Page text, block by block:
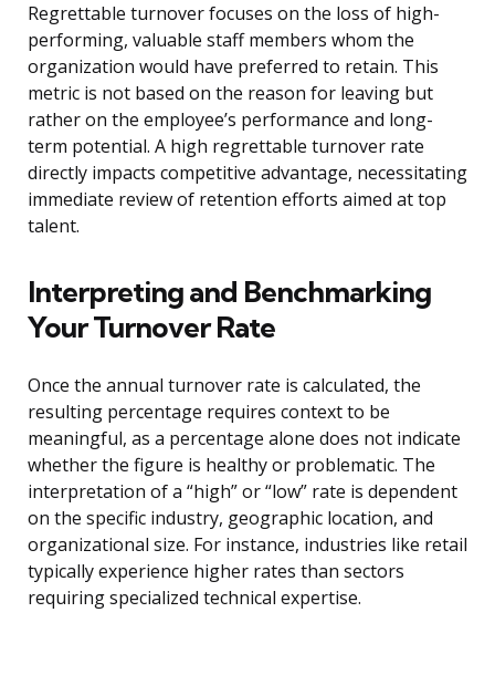
Regrettable turnover focuses on the loss of high-
performing, valuable staff members whom the
organization would have preferred to retain. This
metric is not based on the reason for leaving but
rather on the employee’s performance and long-
term potential. A high regrettable turnover rate
directly impacts competitive advantage, necessitating
immediate review of retention efforts aimed at top
talent.
Interpreting and Benchmarking
Your Turnover Rate
Once the annual turnover rate is calculated, the
resulting percentage requires context to be
meaningful, as a percentage alone does not indicate
whether the figure is healthy or problematic. The
interpretation of a “high” or “low” rate is dependent
on the specific industry, geographic location, and
organizational size. For instance, industries like retail
typically experience higher rates than sectors
requiring specialized technical expertise.